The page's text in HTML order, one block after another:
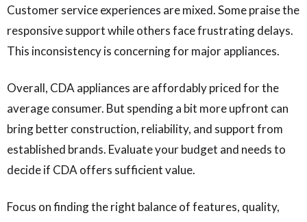
Customer service experiences are mixed. Some praise the
responsive support while others face frustrating delays.
This inconsistency is concerning for major appliances.
Overall, CDA appliances are affordably priced for the
average consumer. But spending a bit more upfront can
bring better construction, reliability, and support from
established brands. Evaluate your budget and needs to
decide if CDA offers sufficient value.
Focus on finding the right balance of features, quality,